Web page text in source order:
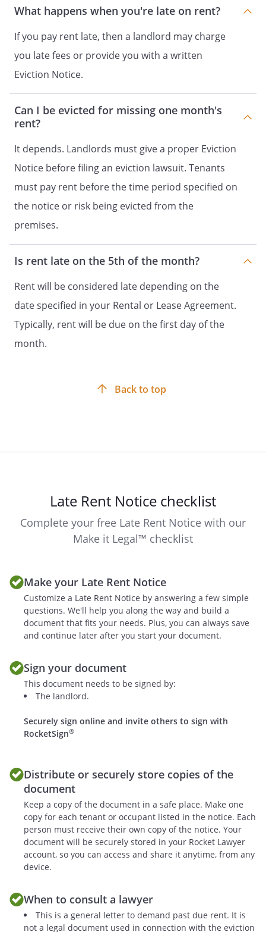
What happens when you're late on rent?
If you pay rent late, then a landlord may charge
you late fees or provide you with a written
Eviction Notice.
Can I be evicted for missing one month's
rent?
It depends. Landlords must give a proper Eviction
Notice before filing an eviction lawsuit. Tenants
must pay rent before the time period specified on
the notice or risk being evicted from the
premises.
Is rent late on the 5th of the month?
Rent will be considered late depending on the
date specified in your Rental or Lease Agreement.
Typically, rent will be due on the first day of the
month.
Back to top
Late Rent Notice checklist
Complete your free Late Rent Notice with our
Make it Legal™ checklist
Make your Late Rent Notice
Customize a Late Rent Notice by answering a few simple
questions. We'll help you along the way and build a
document that fits your needs. Plus, you can always save
and continue later after you start your document.
Sign your document
This document needs to be signed by:
The landlord.
Securely sign online and invite others to sign with
RocketSign®
Distribute or securely store copies of the
document
Keep a copy of the document in a safe place. Make one
copy for each tenant or occupant listed in the notice. Each
person must receive their own copy of the notice. Your
document will be securely stored in your Rocket Lawyer
account, so you can access and share it anytime, from any
device.
When to consult a lawyer
This is a general letter to demand past due rent. It is
not a legal document used in connection with the eviction